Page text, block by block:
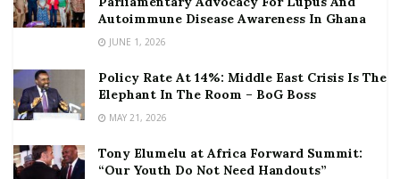
Autoimmune Disease Awareness In Ghana
JUNE 1, 2026
Policy Rate At 14%: Middle East Crisis Is The
Elephant In The Room – BoG Boss
MAY 21, 2026
Tony Elumelu at Africa Forward Summit:
“Our Youth Do Not Need Handouts”